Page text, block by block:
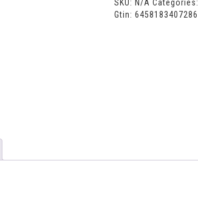
SKU: N/A Categories:
Gtin: 6458183407286